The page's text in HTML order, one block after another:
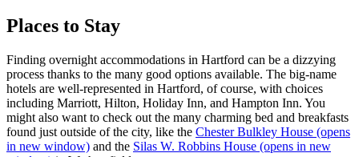
Places to Stay
Finding overnight accommodations in Hartford can be a dizzying
process thanks to the many good options available. The big-name
hotels are well-represented in Hartford, of course, with choices
including Marriott, Hilton, Holiday Inn, and Hampton Inn. You
might also want to check out the many charming bed and breakfasts
found just outside of the city, like the Chester Bulkley House (opens
in new window) and the Silas W. Robbins House (opens in new